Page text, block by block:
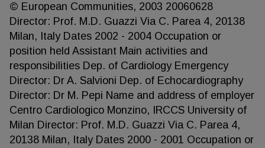
© European Communities, 2003 20060628
Director: Prof. M.D. Guazzi Via C. Parea 4, 20138
Milan, Italy Dates 2002 - 2004 Occupation or
position held Assistant Main activities and
responsibilities Dep. of Cardiology Emergency
Director: Dr A. Salvioni Dep. of Echocardiography
Director: Dr M. Pepi Name and address of employer
Centro Cardiologico Monzino, IRCCS University of
Milan Director: Prof. M.D. Guazzi Via C. Parea 4,
20138 Milan, Italy Dates 2000 - 2001 Occupation or